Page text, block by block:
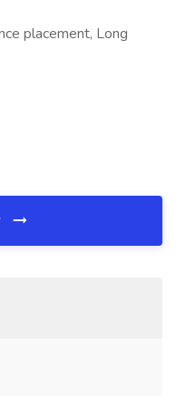
placement, Long